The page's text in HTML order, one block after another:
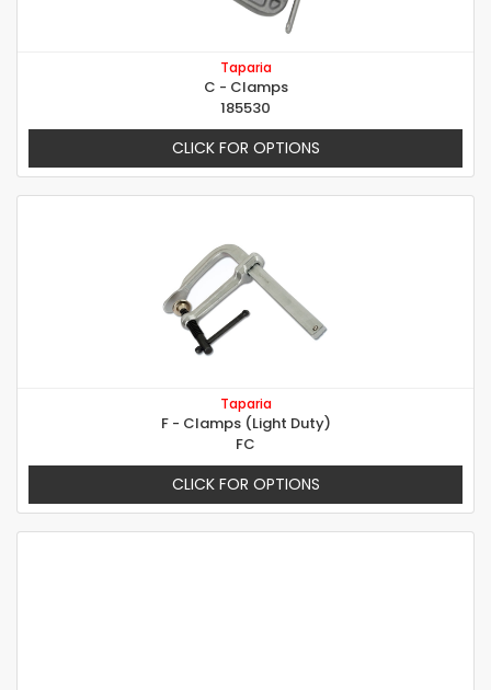
Taparia
C - Clamps
185530
CLICK FOR OPTIONS
Taparia
F - Clamps (Light Duty)
FC
CLICK FOR OPTIONS